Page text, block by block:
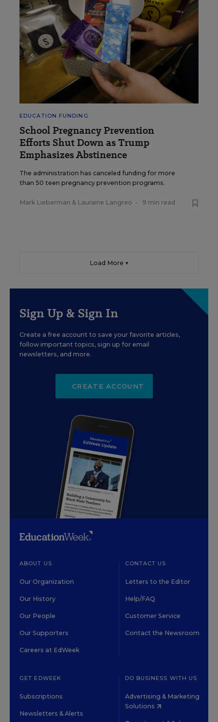
EDUCATION FUNDING
School Pregnancy Prevention
Efforts Shut Down as Trump
Emphasizes Abstinence
The administration has canceled funding for more
than 50 teen pregnancy prevention programs.
Mark Lieberman & Lauraine Langreo • 9 min read
Load More ▼
Sign Up & Sign In
Create a free account to save your favorite articles,
follow important topics, sign up for email
newsletters, and more.
CREATE ACCOUNT
ABOUT US
Our Organization
Our History
Our People
Our Supporters
Careers at EdWeek
CONTACT US
Letters to the Editor
Help/FAQ
Customer Service
Contact the Newsroom
GET EDWEEK
Subscriptions
Newsletters & Alerts
DO BUSINESS WITH US
Advertising & Marketing
Solutions